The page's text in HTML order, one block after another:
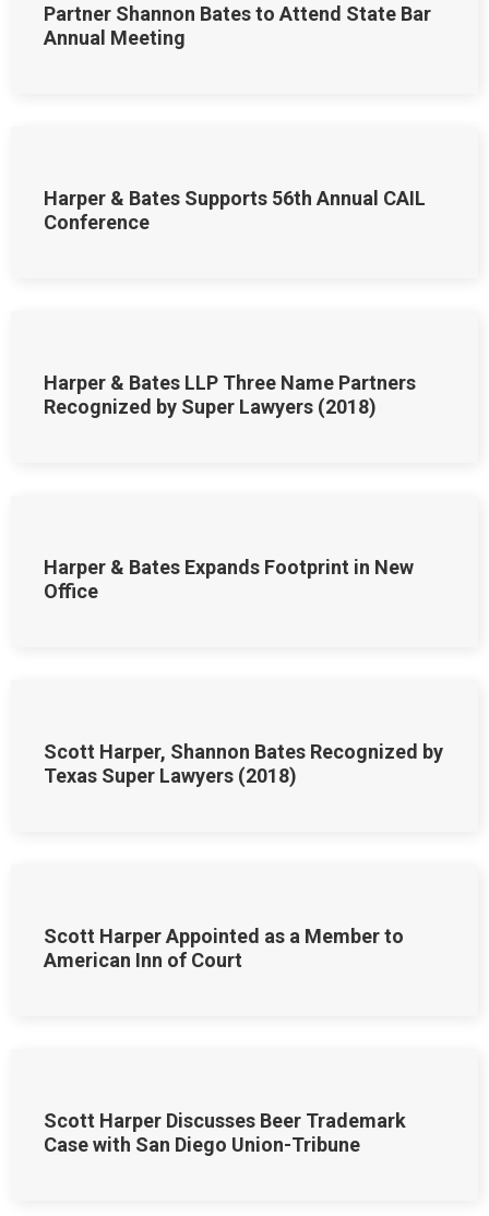
Partner Shannon Bates to Attend State Bar
Annual Meeting
Harper & Bates Supports 56th Annual CAIL
Conference
Harper & Bates LLP Three Name Partners
Recognized by Super Lawyers (2018)
Harper & Bates Expands Footprint in New
Office
Scott Harper, Shannon Bates Recognized by
Texas Super Lawyers (2018)
Scott Harper Appointed as a Member to
American Inn of Court
Scott Harper Discusses Beer Trademark
Case with San Diego Union-Tribune